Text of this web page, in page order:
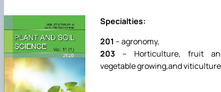
Specialties:
201 – agronomy,
203 – Horticulture, fruit
vegetable growing,and